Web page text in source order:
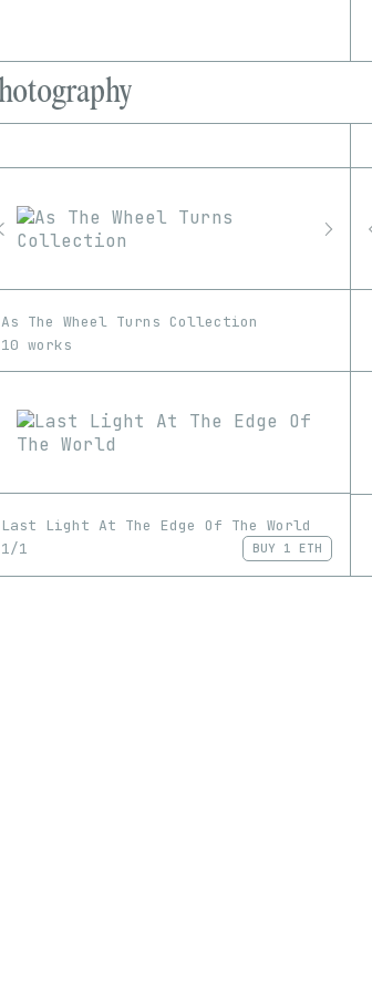
Foundation
Manifold
As The Wheel Turns Collection
10 works
Last Light At The Edge Of The World
1/1
BUY 1 ETH